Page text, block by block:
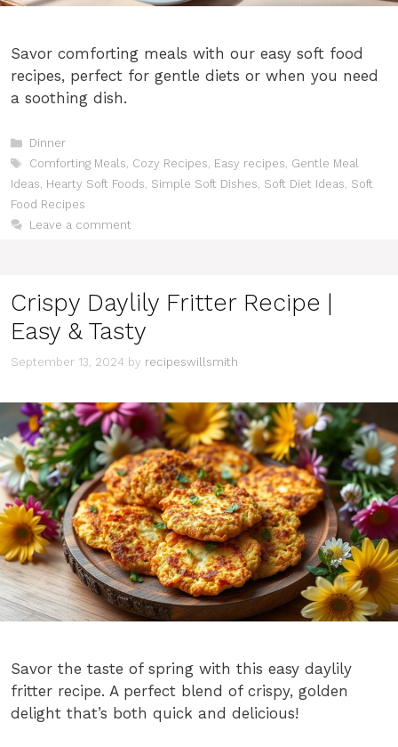
Savor comforting meals with our easy soft food
recipes, perfect for gentle diets or when you need
a soothing dish.
Categories
Dinner
Tags
Comforting Meals, Cozy Recipes, Easy recipes, Gentle Meal
Ideas, Hearty Soft Foods, Simple Soft Dishes, Soft Diet Ideas, Soft
Food Recipes
Leave a comment
Crispy Daylily Fritter Recipe |
Easy & Tasty
September 13, 2024 by recipeswillsmith
Savor the taste of spring with this easy daylily
fritter recipe. A perfect blend of crispy, golden
delight that’s both quick and delicious!